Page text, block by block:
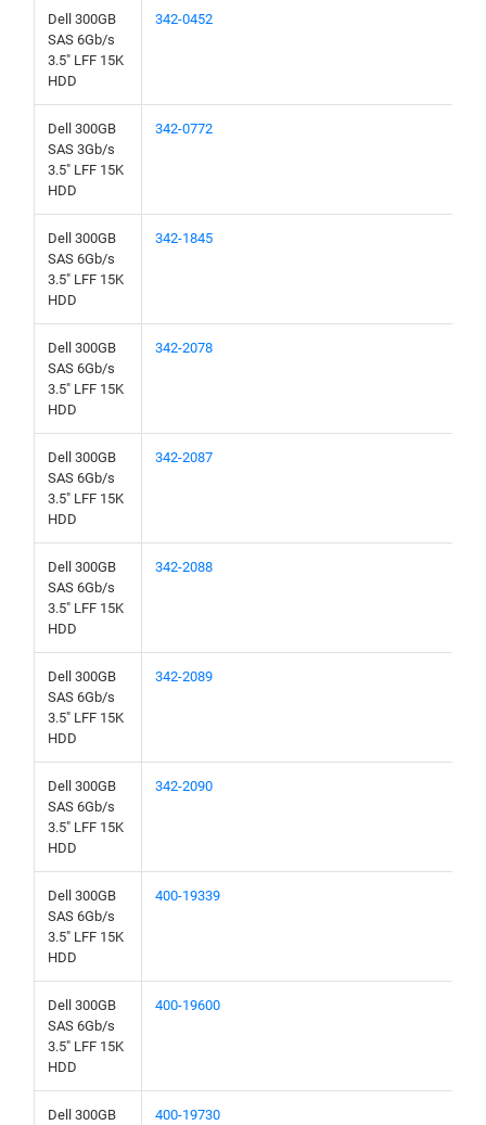
Dell 300GB
SAS 6Gb/s
3.5" LFF 15K
HDD
342-0452
Dell 300GB
SAS 3Gb/s
3.5" LFF 15K
HDD
342-0772
Dell 300GB
SAS 6Gb/s
3.5" LFF 15K
HDD
342-1845
Dell 300GB
SAS 6Gb/s
3.5" LFF 15K
HDD
342-2078
Dell 300GB
SAS 6Gb/s
3.5" LFF 15K
HDD
342-2087
Dell 300GB
SAS 6Gb/s
3.5" LFF 15K
HDD
342-2088
Dell 300GB
SAS 6Gb/s
3.5" LFF 15K
HDD
342-2089
Dell 300GB
SAS 6Gb/s
3.5" LFF 15K
HDD
342-2090
Dell 300GB
SAS 6Gb/s
3.5" LFF 15K
HDD
400-19339
Dell 300GB
SAS 6Gb/s
3.5" LFF 15K
HDD
400-19600
Dell 300GB
400-19730